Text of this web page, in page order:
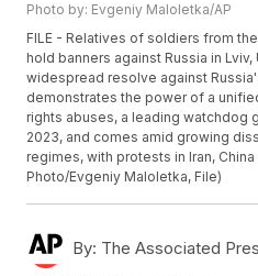
Photo by: Evgeniy Maloletka/AP
FILE - Relatives of soldiers from
hold banners against Russia in Lviv,
widespread resolve against
demonstrates the power of a
rights abuses, a leading watchdog
2023, and comes amid growing
regimes, with protests in Iran,
Photo/Evgeniy Maloletka, File)
By: The Associated